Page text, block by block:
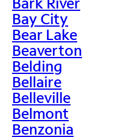
Bay City
Bear Lake
Beaverton
Belding
Bellaire
Belleville
Belmont
Benzonia